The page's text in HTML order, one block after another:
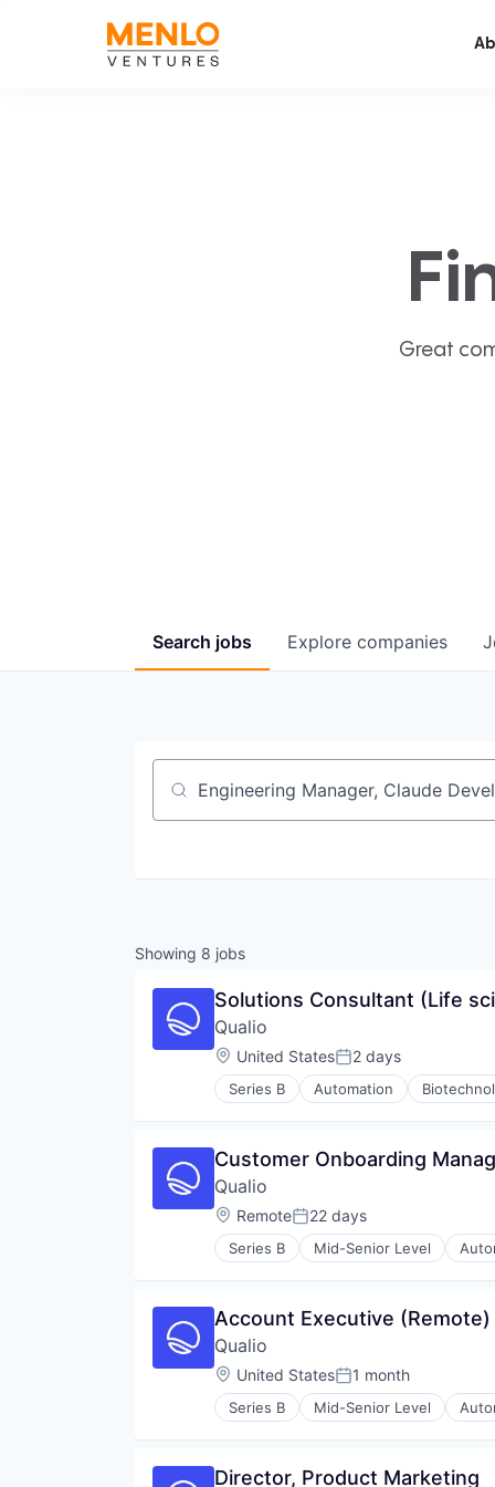
Great
Search jobs Explore companies
Job title, company or keyword
Showing 8 jobs
Solutions Consultant (Life
Qualio
Location:
United StatesPosted:
2 days
Series B Automation
CRO
DX
Enterprise Software
Enterprise Systems (Healthcare)
FDA
GxP
Human Resources Hr
Internet
Internet Services
ISO
ISO 13485
Other Healthcare Services
Customer Onboarding
Qualio
Location:
RemotePosted:
22 days
Series B Mid-Senior Level
Cloud Computing
Documents
DX
Enterprise Software
Enterprise Systems (Healthcare)
FDA
Healthcare
Account Executive (Remote)
Qualio
Location:
United StatesPosted:
1 month
Series B Mid-Senior Level
Cloud Computing
Director, Product Marketing